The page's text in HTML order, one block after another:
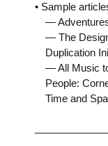
• Sample
—
— The
Duplication
— All Music
People:
Time and